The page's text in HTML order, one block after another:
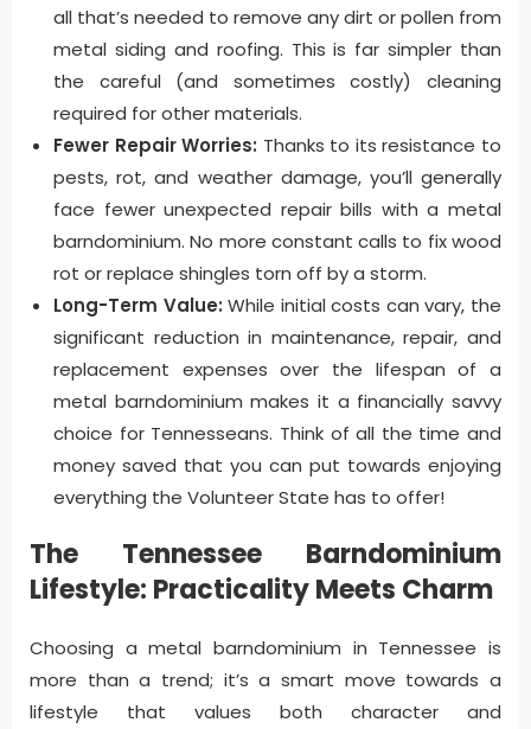
all that’s needed to remove any dirt or pollen from
metal siding and roofing. This is far simpler than
the careful (and sometimes costly) cleaning
required for other materials.
Fewer Repair Worries: Thanks to its resistance to
pests, rot, and weather damage, you’ll generally
face fewer unexpected repair bills with a metal
barndominium. No more constant calls to fix wood
rot or replace shingles torn off by a storm.
Long-Term Value: While initial costs can vary, the
significant reduction in maintenance, repair, and
replacement expenses over the lifespan of a
metal barndominium makes it a financially savvy
choice for Tennesseans. Think of all the time and
money saved that you can put towards enjoying
everything the Volunteer State has to offer!
The Tennessee Barndominium
Lifestyle: Practicality Meets Charm
Choosing a metal barndominium in Tennessee is
more than a trend; it’s a smart move towards a
lifestyle that values both character and